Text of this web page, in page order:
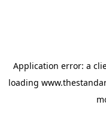
Application error: a
loading